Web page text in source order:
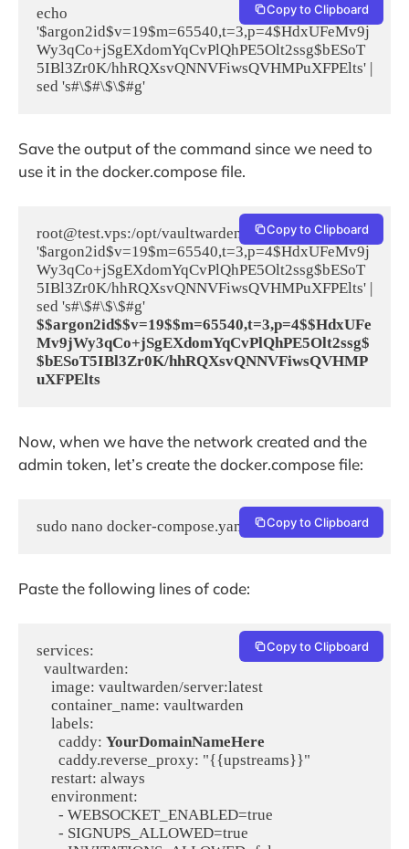
echo
'$argon2id$v=19$m=65540,t=3,p=4$HdxUFeMv9j
Wy3qCo+jSgEXdomYqCvPlQhPE5Olt2ssg$bESoT
5IBl3Zr0K/hhRQXsvQNNVFiwsQVHMPuXFPElts' |
sed 's#\$#\$\$#g'
Copy to Clipboard
Save the output of the command since we need to
use it in the docker.compose file.
root@test.vps:/opt/vaultwarden# echo
'$argon2id$v=19$m=65540,t=3,p=4$HdxUFeMv9j
Wy3qCo+jSgEXdomYqCvPlQhPE5Olt2ssg$bESoT
5IBl3Zr0K/hhRQXsvQNNVFiwsQVHMPuXFPElts' |
$$argon2id$$v=19$$m=65540,t=3,p=4$$HdxUFe
Mv9jWy3qCo+jSgEXdomYqCvPlQhPE5Olt2ssg$
$bESoT5IBl3Zr0K/hhRQXsvQNNVFiwsQVHMP
uXFPElts
Copy to Clipboard
Now, when we have the network created and the
admin token, let’s create the docker.compose file:
Copy to Clipboard
Paste the following lines of code:
services:
      caddy:
YourDomainNameHere
Copy to Clipboard